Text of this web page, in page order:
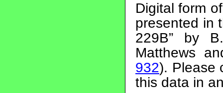
Digital form
presented in
229B” by
Matthews
932). Please
this data in